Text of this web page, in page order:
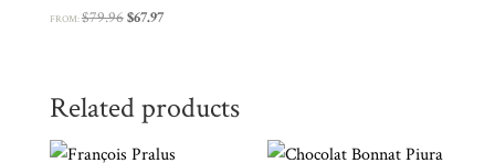
FROM:$79.96Original
$79.96.
$67.97Current
$67.97.
Related products